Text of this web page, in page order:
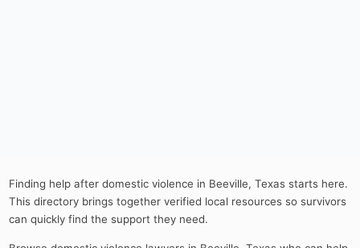
Finding help after domestic violence in Beeville, Texas starts here.
This directory brings together verified local resources so survivors
can quickly find the support they need.